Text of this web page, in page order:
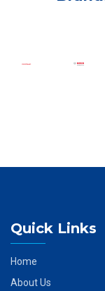
Quick Links
Home
About Us